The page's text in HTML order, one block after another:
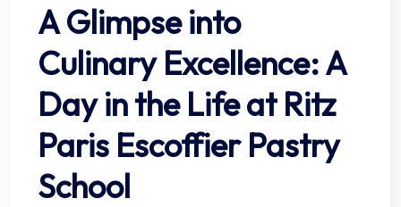
A Glimpse into
Culinary Excellence: A
Day in the Life at Ritz
Paris Escoffier Pastry
School